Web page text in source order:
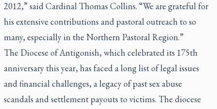
2012,” said Cardinal Thomas Collins. “We are grateful for
his extensive contributions and pastoral outreach to so
many, especially in the Northern Pastoral Region.”
The Diocese of Antigonish, which celebrated its 175th
anniversary this year, has faced a long list of legal issues
and financial challenges, a legacy of past sex abuse
scandals and settlement payouts to victims. The diocese